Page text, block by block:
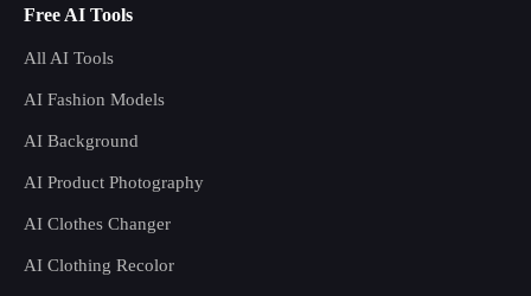
Free AI Tools
All AI Tools
AI Fashion Models
AI Background
AI Product Photography
AI Clothes Changer
AI Clothing Recolor